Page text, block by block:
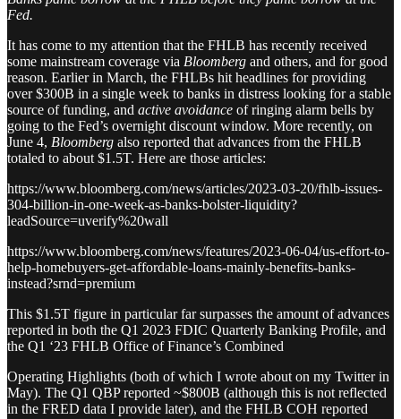
Fed.
It has come to my attention that the FHLB has recently received
some mainstream coverage via Bloomberg and others, and for good
reason. Earlier in March, the FHLBs hit headlines for providing
over $300B in a single week to banks in distress looking for a stable
source of funding, and active avoidance of ringing alarm bells by
going to the Fed’s overnight discount window. More recently, on
June 4, Bloomberg also reported that advances from the FHLB
totaled to about $1.5T. Here are those articles:
https://www.bloomberg.com/news/articles/2023-03-20/fhlb-issues-
304-billion-in-one-week-as-banks-bolster-liquidity?
leadSource=uverify%20wall
https://www.bloomberg.com/news/features/2023-06-04/us-effort-to-
help-homebuyers-get-affordable-loans-mainly-benefits-banks-
instead?srnd=premium
This $1.5T figure in particular far surpasses the amount of advances
reported in both the Q1 2023 FDIC Quarterly Banking Profile, and
the Q1 ‘23 FHLB Office of Finance’s Combined
Operating Highlights (both of which I wrote about on my Twitter in
May). The Q1 QBP reported ~$800B (although this is not reflected
in the FRED data I provide later), and the FHLB COH reported